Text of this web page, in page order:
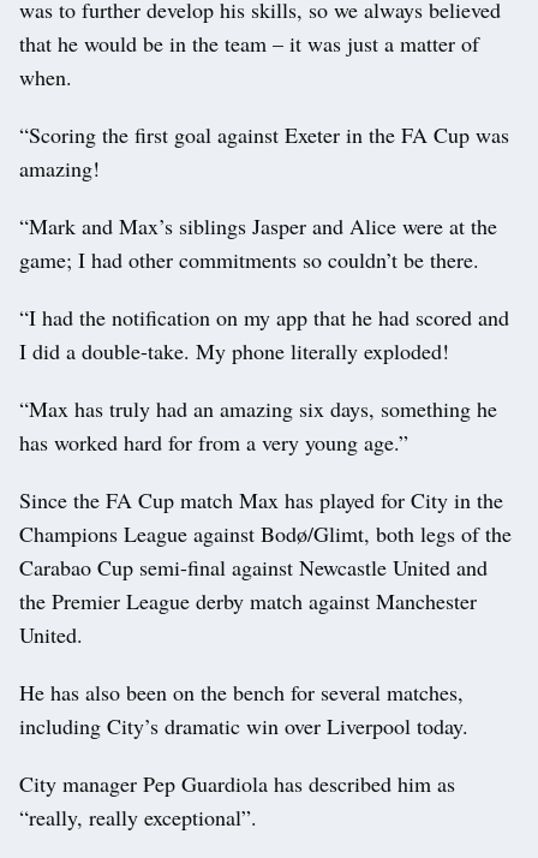
was to further develop his skills, so we always believed
that he would be in the team – it was just a matter of
when.
“Scoring the first goal against Exeter in the FA Cup was
amazing!
“Mark and Max’s siblings Jasper and Alice were at the
game; I had other commitments so couldn’t be there.
“I had the notification on my app that he had scored and
I did a double-take. My phone literally exploded!
“Max has truly had an amazing six days, something he
has worked hard for from a very young age.”
Since the FA Cup match Max has played for City in the
Champions League against Bodø/Glimt, both legs of the
Carabao Cup semi-final against Newcastle United and
the Premier League derby match against Manchester
United.
He has also been on the bench for several matches,
including City’s dramatic win over Liverpool today.
City manager Pep Guardiola has described him as
“really, really exceptional”.